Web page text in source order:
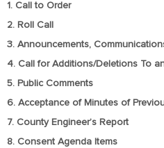
1. Call to Order
2. Roll Call
3. Announcements,
4. Call for Additions/Deletions To
5. Public Comments
6. Acceptance of Minutes of
7. County Engineer’s Report
8. Consent Agenda Items